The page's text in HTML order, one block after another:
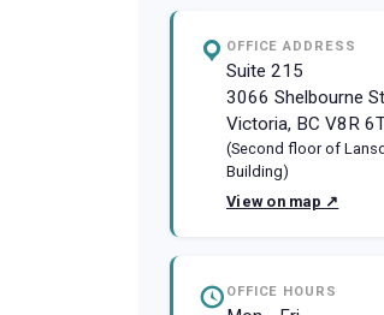
OFFICE ADDRESS
Suite 215
3066 Shelbourne
Victoria, BC V8R
(Second floor of
Building)
View on map ↗
OFFICE HOURS